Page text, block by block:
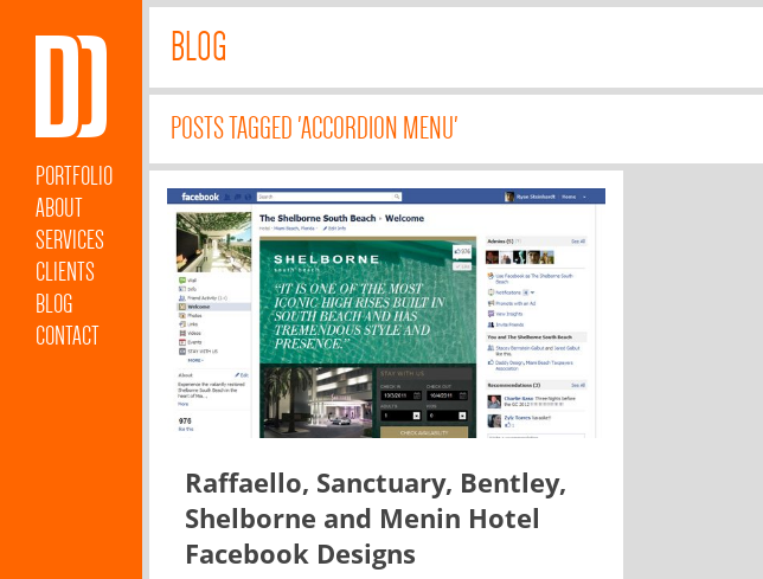
PORTFOLIO
ABOUT
SERVICES
CLIENTS
BLOG
CONTACT
BLOG
POSTS TAGGED 'ACCORDION MENU'
Raffaello, Sanctuary, Bentley,
Shelborne and Menin Hotel
Facebook Designs